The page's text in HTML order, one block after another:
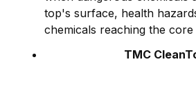
top's surface, health
chemicals reaching the
TMC